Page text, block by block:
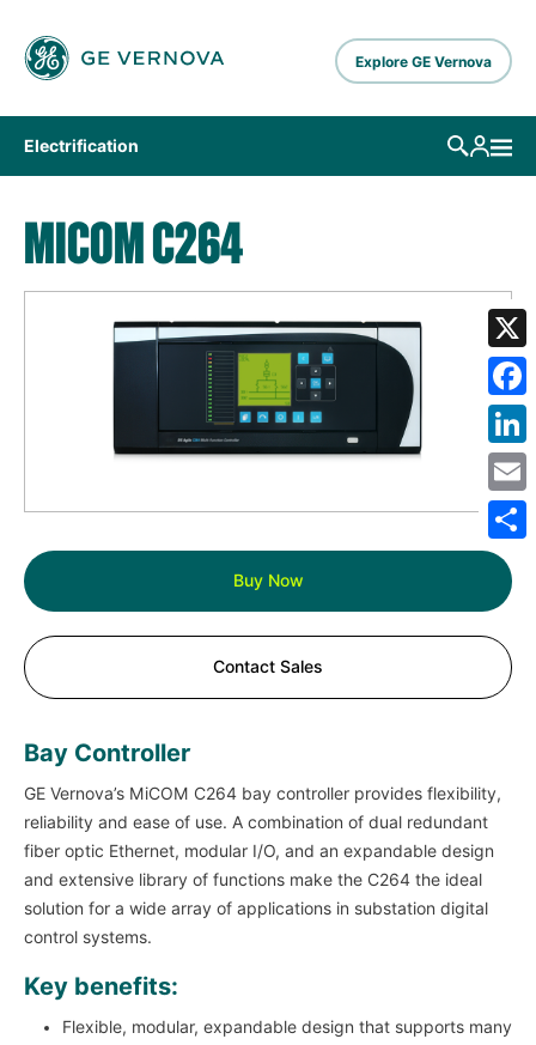
Explore GE Vernova
Electrification
MICOM C264
Contact Sales
Buy Now
Bay Controller
GE Vernova’s MiCOM C264 bay controller provides flexibility,
reliability and ease of use. A combination of dual redundant
fiber optic Ethernet, modular I/O, and an expandable design
and extensive library of functions make the C264 the ideal
solution for a wide array of applications in substation digital
control systems.
Key benefits:
Flexible, modular, expandable design that supports many
X